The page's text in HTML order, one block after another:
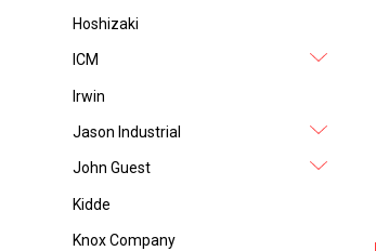
Hoshizaki
ICM
Irwin
Jason Industrial
John Guest
Kidde
Knox Company